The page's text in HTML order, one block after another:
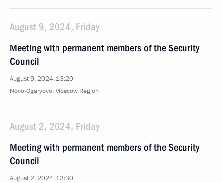
August 9, 2024, Friday
Meeting with permanent members of the Security
Council
August 9, 2024, 13:20
Novo-Ogaryovo, Moscow Region
August 2, 2024, Friday
Meeting with permanent members of the Security
Council
August 2, 2024, 13:30